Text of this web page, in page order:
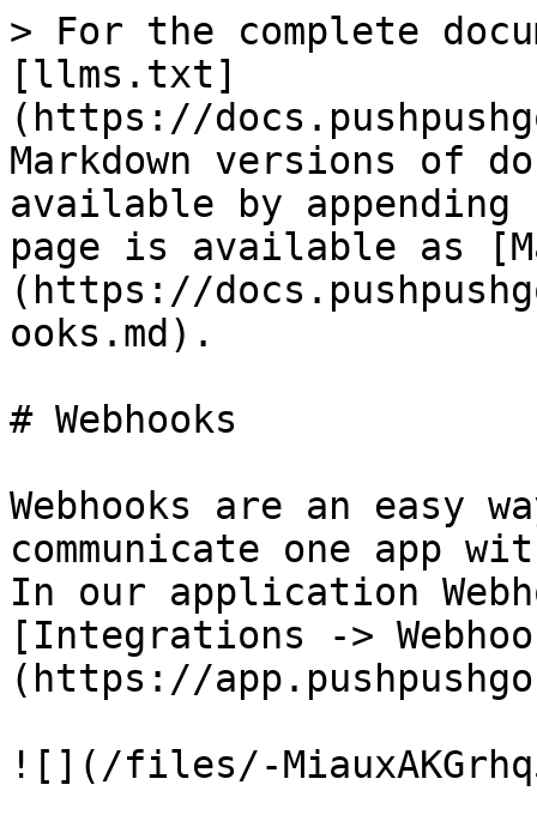
> For the complete
[llms.txt]
(https://
Markdown versions of
available by
page is available as
(https://
ooks.md).
# Webhooks
Webhooks are an easy
communicate one app
In our application
[Integrations ->
(https://
![](/files/-